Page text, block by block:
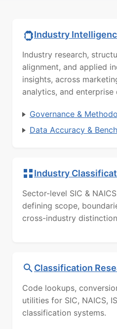
Industry
Industry research,
alignment, and applied
insights, across
analytics, and enterprise
Governance &
Data Accuracy &
Industry
Sector-level SIC &
defining scope,
cross-industry
Classification
Code lookups,
utilities for SIC, NAICS,
classification systems.